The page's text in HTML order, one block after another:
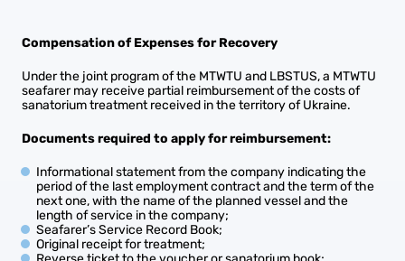
Compensation of Expenses for Recovery
Under the joint program of the MTWTU and LBSTUS, a MTWTU
seafarer may receive partial reimbursement of the costs of
sanatorium treatment received in the territory of Ukraine.
Documents required to apply for reimbursement:
Informational statement from the company indicating the
period of the last employment contract and the term of the
next one, with the name of the planned vessel and the
length of service in the company;
Seafarer’s Service Record Book;
Original receipt for treatment;